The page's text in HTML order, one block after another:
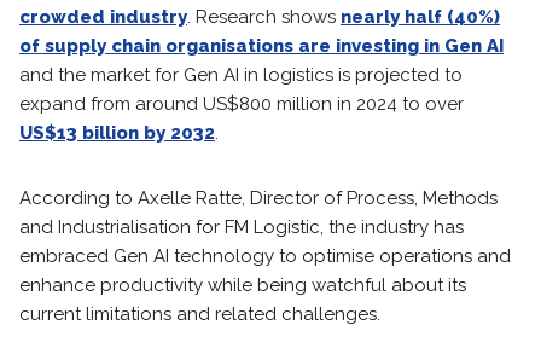
crowded industry. Research shows nearly half (40%)
of supply chain organisations are investing in Gen AI
and the market for Gen AI in logistics is projected to
expand from around US$800 million in 2024 to over
US$13 billion by 2032.
According to Axelle Ratte, Director of Process, Methods
and Industrialisation for FM Logistic, the industry has
embraced Gen AI technology to optimise operations and
enhance productivity while being watchful about its
current limitations and related challenges.